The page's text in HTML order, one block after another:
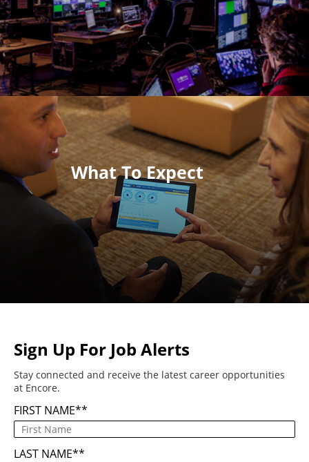
What To Expect
Sign Up For Job Alerts
Stay connected and receive the latest career opportunities
at Encore.
FIRST NAME*
LAST NAME*